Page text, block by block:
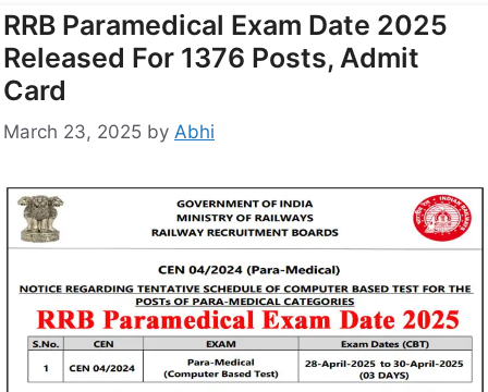
RRB Paramedical Exam Date 2025
Released For 1376 Posts, Admit
Card
March 23, 2025 by Abhi